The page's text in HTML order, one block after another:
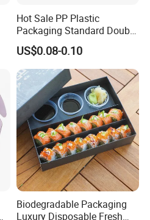
Hot Sale PP Plastic
Packaging Standard Double
Opening Round Oral Pouch
Can
US$0.08-0.10
Biodegradable Packaging
Luxury Disposable Fresh